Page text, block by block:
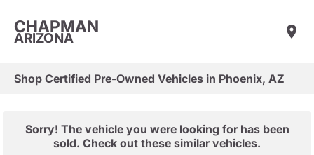
CHAPMAN
ARIZONA
Shop Certified Pre-Owned Vehicles in Phoenix, AZ
Sorry! The vehicle you were looking for has been
sold. Check out these similar vehicles.